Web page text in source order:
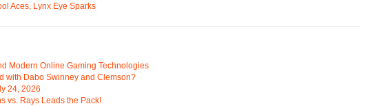
Aces, Lynx Eye Sparks
Modern Online Gaming Technologies
with Dabo Swinney and Clemson?
24, 2026
vs. Rays Leads the Pack!